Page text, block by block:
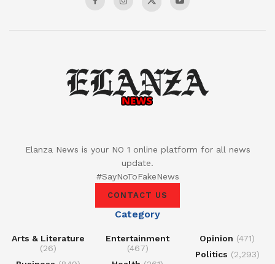
Elanza News is your NO 1 online platform for all news
update.
#SayNoToFakeNews
CONTACT US
Category
Arts & Literature
(26)
Entertainment
(467)
Opinion (471)
Politics (2,293)